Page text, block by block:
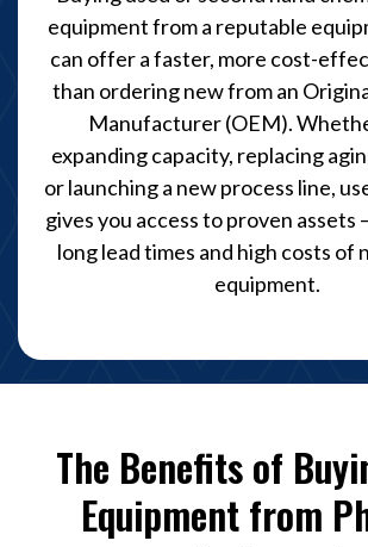
equipment from a reputable
can offer a faster, more cost-
than ordering new from an
Manufacturer (OEM).
expanding capacity, replacing
or launching a new process line,
gives you access to proven
long lead times and high costs of
equipment.
The Benefits of
Equipment from